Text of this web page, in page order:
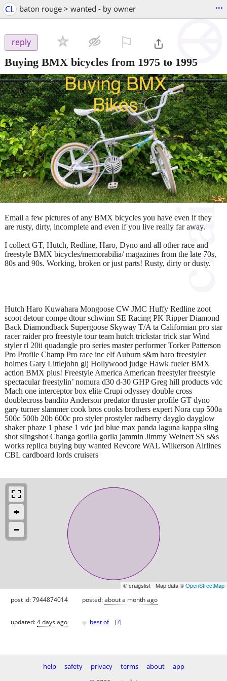
CL baton rouge > wanted - by owner ...
reply
Buying BMX bicycles from 1975 to 1995
Email a few pictures of any BMX bicycles you have even if they
are rusty, dirty, incomplete and even if you live really far away.
I collect GT, Hutch, Redline, Haro, Dyno and all other race and
freestyle BMX bicycles/memorabilia/ magazines from the late 70s,
80s and 90s. Working, broken or just parts! Rusty, dirty or dusty.
Hutch Haro Kuwahara Mongoose CW JMC Huffy Redline zoot
scoot detour compe dtour schwinn SE Racing PK Ripper Diamond
Back Diamondback Supergoose Skyway T/A ta Californian pro star
racer raider pro freestyle tour team hutch trickstar trick star Wind
styler rl 20ii quadangle pro series master performer Torker Patterson
Pro Profile Champ Pro race inc elf Auburn s&m haro freestyler
holmes Gary Littlejohn glj Hollywood judge Hawk fueler BMX
action BMX plus! Freestyle America American freestyler freestyle
spectacular freestylin’ nomura d30 d-30 GHP Greg hill products vdc
Mach one interceptor box elite Crupi odyssey double cross
doublecross bandito Anderson predator thruster profile GT dyno
gary turner slammer cook bros cooks brothers expert Nora cup 500a
500c 500b 20b 600c pro styler prostyler radberry dayglo dayglow
shaker phaze 1 phase 1 vdc jad blue max panda laguna kappa sling
shot slingshot Changa gorilla gorila jammin Jimmy Weinert SS s&s
works replica buying buy wanted Revcore WAL Wilkerson Airlines
CBL cardboard lords cruisers
© craigslist - Map data ©OpenStreetMap
post id: 7944874014 posted:about a month ago
updated:4 days ago ♥ best of [?]
help safety privacy terms about
app